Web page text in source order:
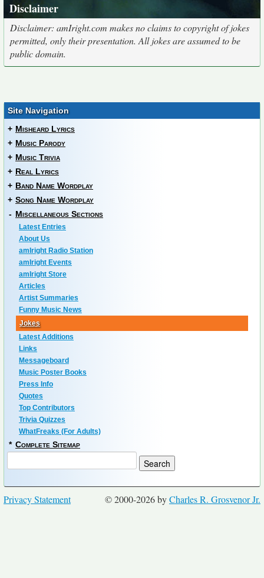
Disclaimer
Disclaimer: amIright.com makes no claims to copyright of jokes
permitted, only their presentation. All jokes are assumed to be
public domain.
Site Navigation
+ Misheard Lyrics
+ Music Parody
+ Music Trivia
+ Real Lyrics
+ Band Name Wordplay
+ Song Name Wordplay
- Miscellaneous Sections
Latest Entries
About Us
amIright Radio Station
amIright Events
amIright Store
Articles
Artist Summaries
Funny Music News
Jokes
Latest Additions
Links
Messageboard
Music Poster Books
Press Info
Quotes
Top Contributors
Trivia Quizzes
WhatFreaks (For Adults)
* Complete Sitemap
© 2000-2026 byCharles R. Grosvenor Jr.
Privacy Statement